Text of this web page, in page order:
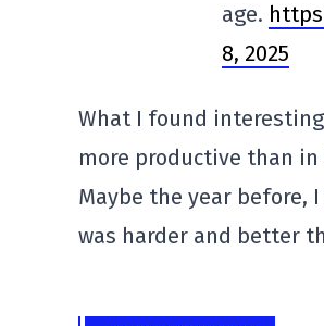
age.
8, 2025
What I found
more productive than in
Maybe the year before,
was harder and better